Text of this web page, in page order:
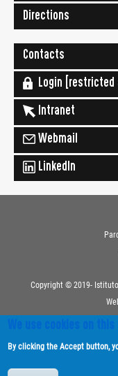
Directions
Contacts
Login [restricted
Intranet
Webmail
LinkedIn
Copyright © 2019-
By clicking the Accept button,